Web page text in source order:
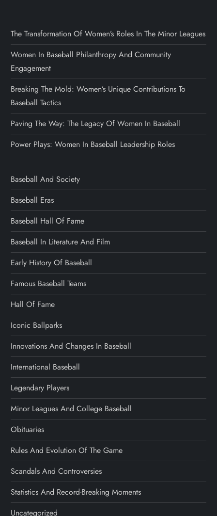
The Transformation Of Women’s Roles In The Minor Leagues
Women In Baseball Philanthropy And Community
Engagement
Breaking The Mold: Women’s Unique Contributions To
Baseball Tactics
Paving The Way: The Legacy Of Women In Baseball
Power Plays: Women In Baseball Leadership Roles
Baseball And Society
Baseball Eras
Baseball Hall Of Fame
Baseball In Literature And Film
Early History Of Baseball
Famous Baseball Teams
Hall Of Fame
Iconic Ballparks
Innovations And Changes In Baseball
International Baseball
Legendary Players
Minor Leagues And College Baseball
Obituaries
Rules And Evolution Of The Game
Scandals And Controversies
Statistics And Record-Breaking Moments
Uncategorized